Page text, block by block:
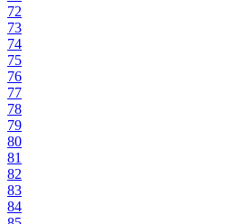
72
73
74
75
76
77
78
79
80
81
82
83
84